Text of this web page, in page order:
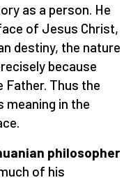
as a person. He
of Jesus Christ,
destiny, the nature
because
Thus the
in the
philosopher
of his